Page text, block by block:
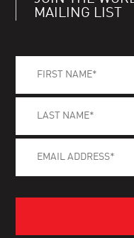
MAILING LIST